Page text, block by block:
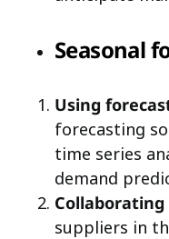
Seasonal
Using
forecasting
time series
demand
suppliers in